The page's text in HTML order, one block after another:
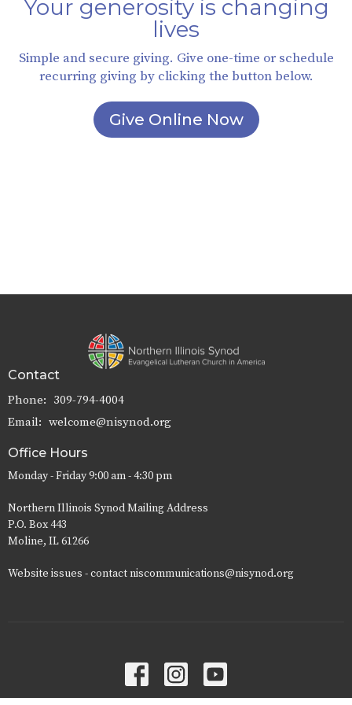
Your generosity is changing
lives
Simple and secure giving. Give one-time or schedule
recurring giving by clicking the button below.
Give Online Now
Contact
Phone: 309-794-4004
Email: welcome@nisynod.org
Office Hours
Monday - Friday 9:00 am - 4:30 pm
Northern Illinois Synod Mailing Address
P.O. Box 443
Moline, IL 61266
Website issues - contact niscommunications@nisynod.org